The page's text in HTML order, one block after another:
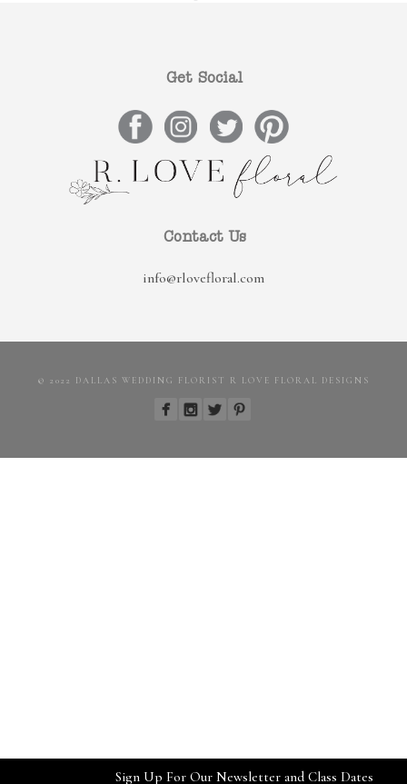
Get Social
Contact Us
info@rlovefloral.com
© 2022 DALLAS WEDDING FLORIST R LOVE FLORAL DESIGNS
Sign Up For Our Newsletter and Class Dates